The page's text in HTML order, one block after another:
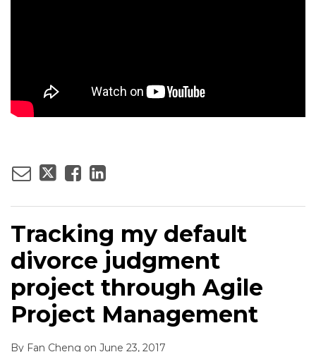
Tracking my default
divorce judgment
project through Agile
Project Management
By Fan Cheng on June 23, 2017